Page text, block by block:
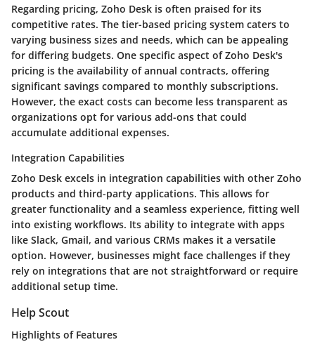
Regarding pricing, Zoho Desk is often praised for its
competitive rates. The tier-based pricing system caters to
varying business sizes and needs, which can be appealing
for differing budgets. One specific aspect of Zoho Desk's
pricing is the availability of annual contracts, offering
significant savings compared to monthly subscriptions.
However, the exact costs can become less transparent as
organizations opt for various add-ons that could
accumulate additional expenses.
Integration Capabilities
Zoho Desk excels in integration capabilities with other Zoho
products and third-party applications. This allows for
greater functionality and a seamless experience, fitting well
into existing workflows. Its ability to integrate with apps
like Slack, Gmail, and various CRMs makes it a versatile
option. However, businesses might face challenges if they
rely on integrations that are not straightforward or require
additional setup time.
Help Scout
Highlights of Features